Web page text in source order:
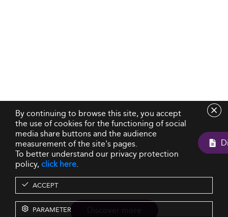
By continuing to browse this site, you accept
the use of cookies for the functioning of social
media share buttons and the audience
measurement of the site's pages.
To better understand our privacy protection
policy,click here.
ACCEPT
PARAMETER